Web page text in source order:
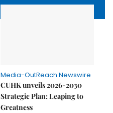
Media-OutReach Newswire
CUHK unveils 2026-2030
Strategic Plan: Leaping to
Greatness